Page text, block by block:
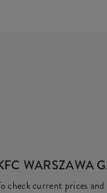
WARSZAWA
check current prices